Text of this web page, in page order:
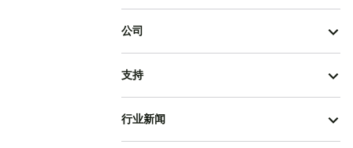
公司
支持
行业新闻